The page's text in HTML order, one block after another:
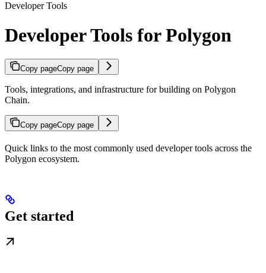
Developer Tools
Developer Tools for Polygon
Copy pageCopy page
Tools, integrations, and infrastructure for building on Polygon
Chain.
Copy pageCopy page
Quick links to the most commonly used developer tools across the
Polygon ecosystem.
Get started